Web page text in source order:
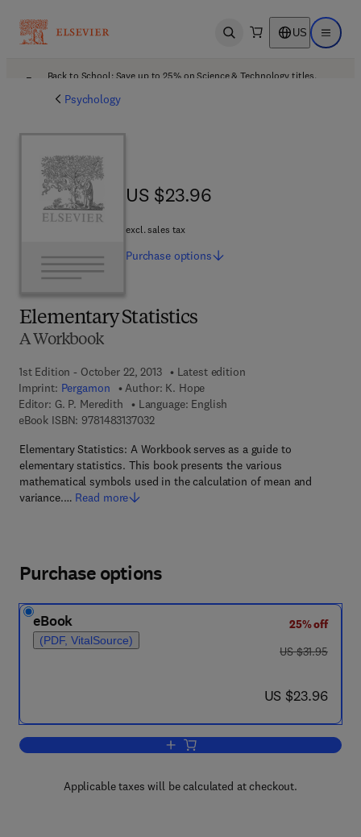
Open search US Open
Back to School: Save up to 25% on Science & Technology titles.
Psychology
Elementary Statistics
A Workbook
1st Edition - October 22, 2013
Latest edition
Imprint: Pergamon Author: K. Hope
Editor: G. P. Meredith
Language: English
eBook ISBN: 97814831370329 7 8 - 1 - 4 8 3 1 - 3 7 0 3 - 2
Elementary Statistics: A Workbook serves as a guide to
elementary statistics. This book presents the various
mathematical symbols used in the calculation of mean and
variance.… Read more
US $23.96
US $23.96
excl. sales tax
Purchase options
Purchase options
eBook
(PDF, VitalSource)
25% off
was US $31.95
US $31.95
now US $23.96
US $23.96
Add to cart, Elementary Statistics
Applicable taxes will be calculated at checkout.